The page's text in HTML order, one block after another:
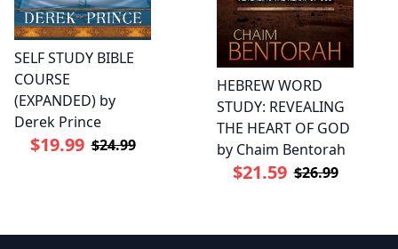
SELF STUDY BIBLE
COURSE
(EXPANDED) by
Derek Prince
$19.99 $24.99
HEBREW WORD
STUDY: REVEALING
THE HEART OF GOD
by Chaim Bentorah
$21.59 $26.99